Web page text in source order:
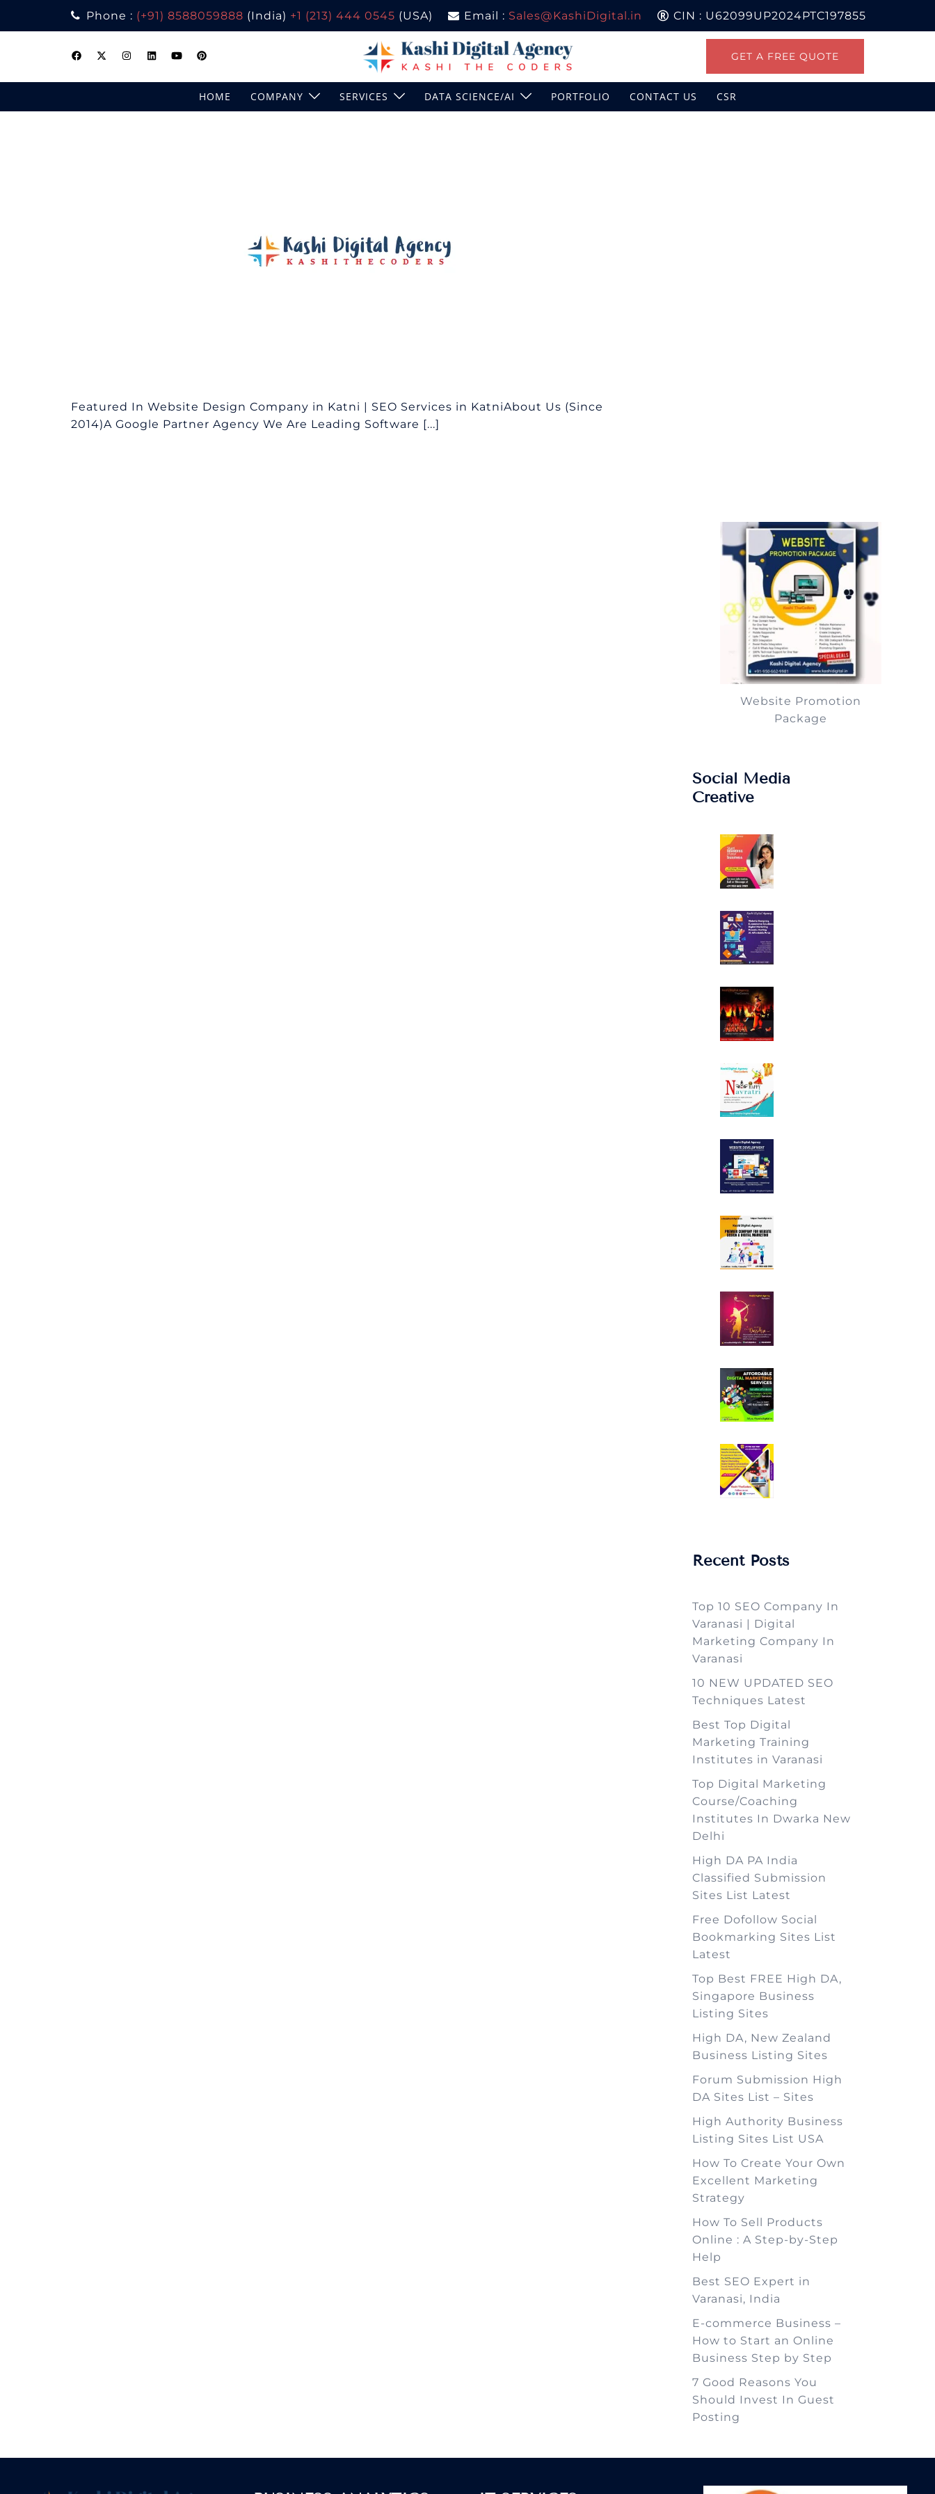
Phone : (+91) 8588059888 (India) +1 (213) 444 0545 (USA) Email : Sales@KashiDigital.in
CIN : U62099UP2024PTC197855
GET A FREE QUOTE
HOME COMPANY SERVICES DATA SCIENCE/AI PORTFOLIO CONTACT US CSR
Featured In Website Design Company in Katni | SEO Services in KatniAbout Us (Since
2014)A Google Partner Agency We Are Leading Software [...]
Website Promotion
Package
Social Media
Creative
Recent Posts
Top 10 SEO Company In
Varanasi | Digital
Marketing Company In
Varanasi
10 NEW UPDATED SEO
Techniques Latest
Best Top Digital
Marketing Training
Institutes in Varanasi
Top Digital Marketing
Course/Coaching
Institutes In Dwarka New
Delhi
High DA PA India
Classified Submission
Sites List Latest
Free Dofollow Social
Bookmarking Sites List
Latest
Top Best FREE High DA,
Singapore Business
Listing Sites
High DA, New Zealand
Business Listing Sites
Forum Submission High
DA Sites List – Sites
High Authority Business
Listing Sites List USA
How To Create Your Own
Excellent Marketing
Strategy
How To Sell Products
Online : A Step-by-Step
Help
Best SEO Expert in
Varanasi, India
E-commerce Business –
How to Start an Online
Business Step by Step
7 Good Reasons You
Should Invest In Guest
Posting